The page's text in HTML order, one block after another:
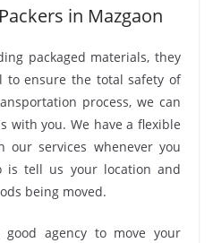
in Mazgaon
packaged materials, they
to ensure the total safety of
process, we can
with you. We have a flexible
our services whenever you
is tell us your location and
being moved.
agency to move your